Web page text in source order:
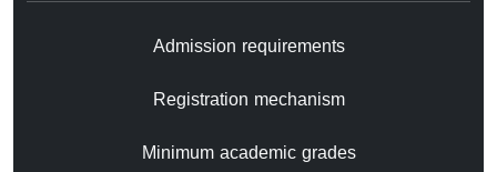
Admission requirements
Registration mechanism
Minimum academic grades